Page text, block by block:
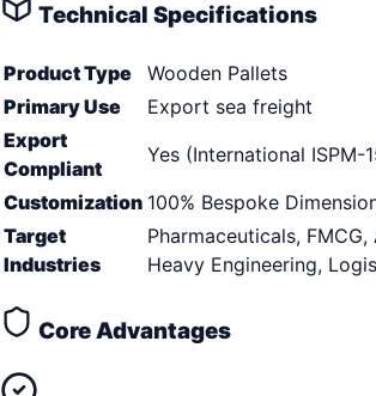
Technical Specifications
Product Type
Wooden Pallets
Primary Use
Export sea freight
Export
Compliant
Yes (International ISPM-
Customization 100% Bespoke
Target
Industries
Pharmaceuticals,
Heavy Engineering,
Core Advantages